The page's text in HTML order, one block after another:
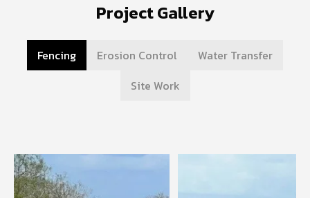
Project Gallery
Fencing Erosion Control
Water Transfer
Site Work